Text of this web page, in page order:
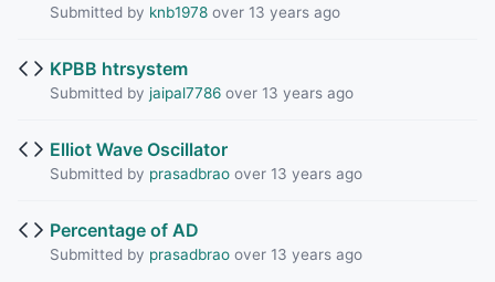
Submitted by knb1978over 13 years ago
KPBB htrsystem
Submitted by jaipal7786over 13 years ago
Elliot Wave Oscillator
Submitted by prasadbraoover 13 years ago
Percentage of AD
Submitted by prasadbraoover 13 years ago